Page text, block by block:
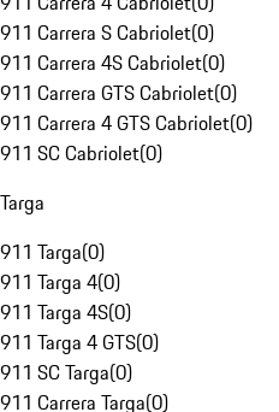
911 Carrera S Cabriolet(0)
911 Carrera 4S Cabriolet(0)
911 Carrera GTS Cabriolet(0)
911 Carrera 4 GTS Cabriolet(0)
911 SC Cabriolet(0)
Targa
911 Targa(0)
911 Targa 4(0)
911 Targa 4S(0)
911 Targa 4 GTS(0)
911 SC Targa(0)
911 Carrera Targa(0)